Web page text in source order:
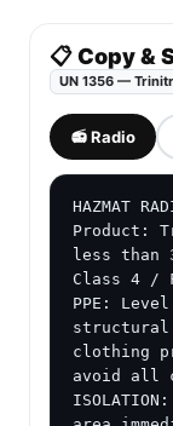
📋 Copy &
UN 1356 —
📻 Radio
HAZMAT
Product:
less than
Class 4 /
PPE:
clothing
avoid all